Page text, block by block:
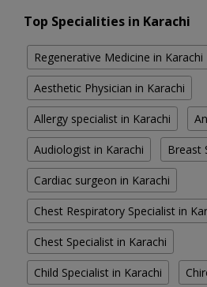
Top Specialities in Karachi
Regenerative Medicine in Karachi
Aesthetic Physician in Karachi
Allergy specialist in Karachi
Audiologist in Karachi Breast
Cardiac surgeon in Karachi
Chest Respiratory Specialist in
Chest Specialist in Karachi
Child Specialist in Karachi